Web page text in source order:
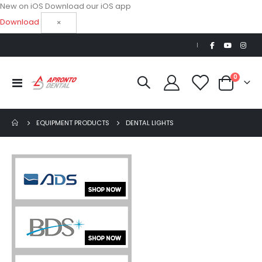
New on iOS Download our iOS app
Download
×
|
Toggle
Nav
Cart
0items
EQUIPMENT PRODUCTS DENTAL LIGHTS